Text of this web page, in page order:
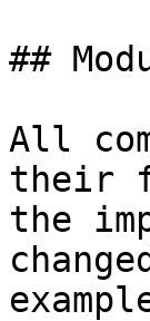
##
All
their
the